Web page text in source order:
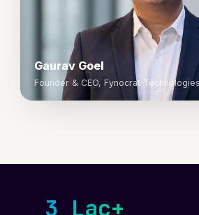
Gaurav Goel
Founder & CEO, Fynocrat Technologies
3 Lac+